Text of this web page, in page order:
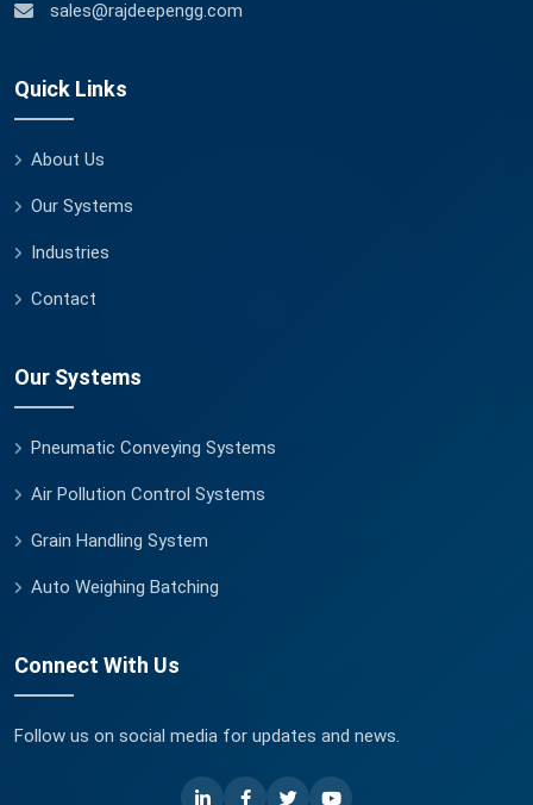
sales@rajdeepengg.com
Quick Links
About Us
Our Systems
Industries
Contact
Our Systems
Pneumatic Conveying Systems
Air Pollution Control Systems
Grain Handling System
Auto Weighing Batching
Connect With Us
Follow us on social media for updates and news.